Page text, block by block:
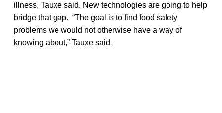
illness, Tauxe said. New technologies are going to help
bridge that gap. “The goal is to find food safety
problems we would not otherwise have a way of
knowing about,” Tauxe said.